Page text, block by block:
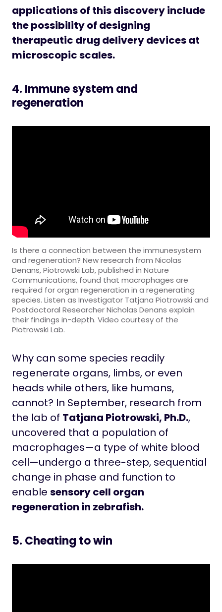
applications of this discovery include
the possibility of designing
therapeutic drug delivery devices at
microscopic scales.
4. Immune system and
regeneration
Is there a connection between the immunesystem
and regeneration? New research from Nicolas
Denans, Piotrowski Lab, published in Nature
Communications, found that macrophages are
required for organ regeneration in a regenerating
species. Listen as Investigator Tatjana Piotrowski and
Postdoctoral Researcher Nicholas Denans explain
their findings in-depth. Video courtesy of the
Piotrowski Lab.
Why can some species readily
regenerate organs, limbs, or even
heads while others, like humans,
cannot? In September, research from
the lab of Tatjana Piotrowski, Ph.D.,
uncovered that a population of
macrophages—a type of white blood
cell—undergo a three-step, sequential
change in phase and function to
enable sensory cell organ
regeneration in zebrafish.
5. Cheating to win